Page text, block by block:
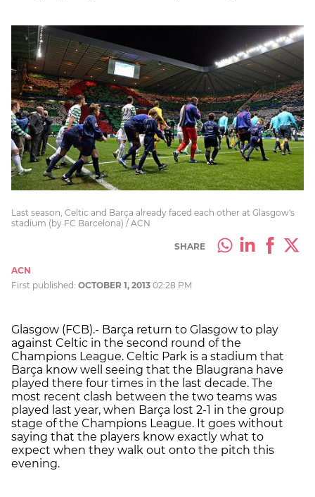
Last season, Celtic and Barça already faced each other at Glasgow's
stadium (by FC Barcelona) / ACN
SHARE
ACN
First published: OCTOBER 1, 2013 02:28 PM
Glasgow (FCB).- Barça return to Glasgow to play
against Celtic in the second round of the
Champions League. Celtic Park is a stadium that
Barça know well seeing that the Blaugrana have
played there four times in the last decade. The
most recent clash between the two teams was
played last year, when Barça lost 2-1 in the group
stage of the Champions League. It goes without
saying that the players know exactly what to
expect when they walk out onto the pitch this
evening.